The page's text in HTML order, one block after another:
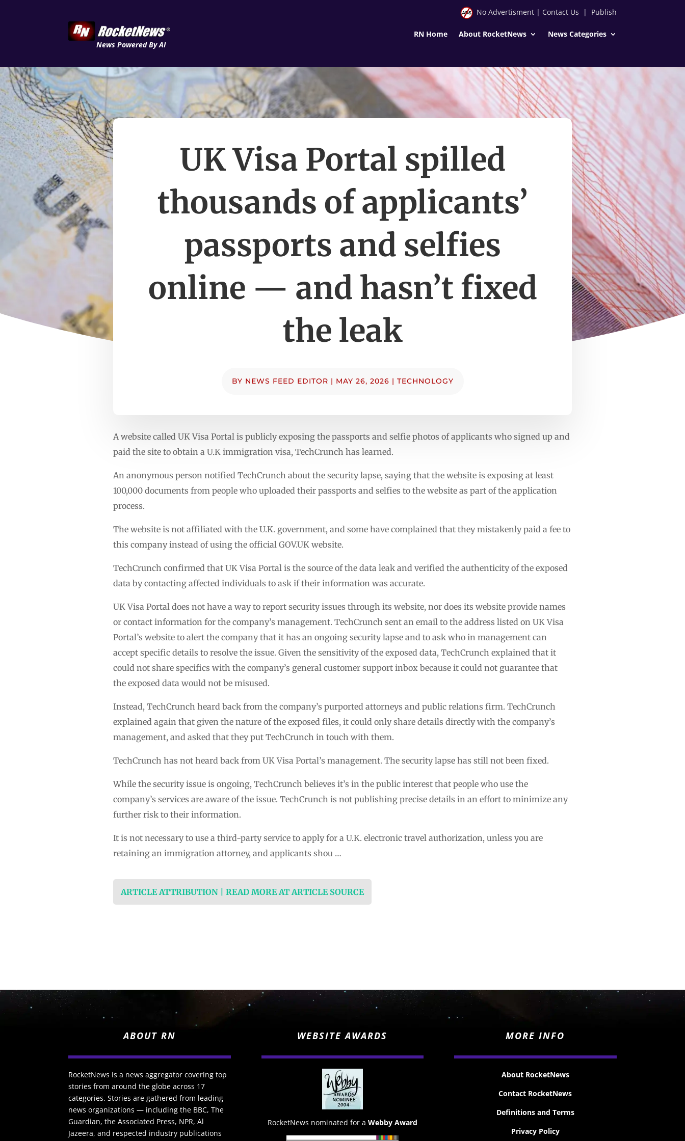
News Powered By AI
No Advertisment| Contact Us | Publish
RN Home About RocketNews News Categories
UK Visa Portal spilled
thousands of applicants’
passports and selfies
online — and hasn’t fixed
the leak
BY NEWS FEED EDITOR | MAY 26, 2026 | TECHNOLOGY
A website called UK Visa Portal is publicly exposing the passports and selfie photos of applicants who signed up and
paid the site to obtain a U.K immigration visa, TechCrunch has learned.
An anonymous person notified TechCrunch about the security lapse, saying that the website is exposing at least
100,000 documents from people who uploaded their passports and selfies to the website as part of the application
process.
The website is not affiliated with the U.K. government, and some have complained that they mistakenly paid a fee to
this company instead of using the official GOV.UK website.
TechCrunch confirmed that UK Visa Portal is the source of the data leak and verified the authenticity of the exposed
data by contacting affected individuals to ask if their information was accurate.
UK Visa Portal does not have a way to report security issues through its website, nor does its website provide names
or contact information for the company’s management. TechCrunch sent an email to the address listed on UK Visa
Portal’s website to alert the company that it has an ongoing security lapse and to ask who in management can
accept specific details to resolve the issue. Given the sensitivity of the exposed data, TechCrunch explained that it
could not share specifics with the company’s general customer support inbox because it could not guarantee that
the exposed data would not be misused.
Instead, TechCrunch heard back from the company’s purported attorneys and public relations firm. TechCrunch
explained again that given the nature of the exposed files, it could only share details directly with the company’s
management, and asked that they put TechCrunch in touch with them.
TechCrunch has not heard back from UK Visa Portal’s management. The security lapse has still not been fixed.
While the security issue is ongoing, TechCrunch believes it’s in the public interest that people who use the
company’s services are aware of the issue. TechCrunch is not publishing precise details in an effort to minimize any
further risk to their information.
It is not necessary to use a third-party service to apply for a U.K. electronic travel authorization, unless you are
retaining an immigration attorney, and applicants shou …
ARTICLE ATTRIBUTION | READ MORE AT ARTICLE SOURCE
ABOUT RN
RocketNews is a news aggregator covering top
stories from around the globe across 17
categories. Stories are gathered from leading
news organizations — including the BBC, The
Guardian, the Associated Press, NPR, Al
Jazeera, and respected industry publications
WEBSITE AWARDS
RocketNews nominated for a Webby Award
MORE INFO
About RocketNews
Contact RocketNews
Definitions and Terms
Privacy Policy